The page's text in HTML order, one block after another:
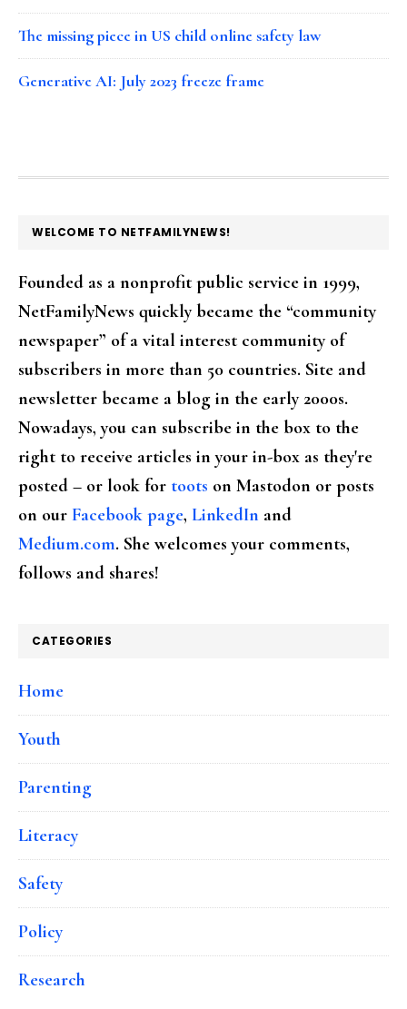
The missing piece in US child online safety law
Generative AI: July 2023 freeze frame
FOOTER
WELCOME TO NETFAMILYNEWS!
Founded as a nonprofit public service in 1999,
NetFamilyNews quickly became the “community
newspaper” of a vital interest community of
subscribers in more than 50 countries. Site and
newsletter became a blog in the early 2000s.
Nowadays, you can subscribe in the box to the
right to receive articles in your in-box as they're
posted – or look for toots on Mastodon or posts
on our Facebook page, LinkedIn and
Medium.com. She welcomes your comments,
follows and shares!
CATEGORIES
Home
Youth
Parenting
Literacy
Safety
Policy
Research